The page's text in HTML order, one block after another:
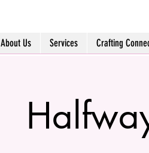
About Us Services Crafting